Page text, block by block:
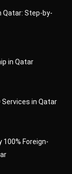
Qatar: Step-by-
in Qatar
Services in Qatar
Foreign-